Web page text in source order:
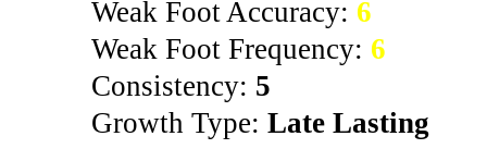
Weak Foot Accuracy: 6
Weak Foot Frequency: 6
Consistency: 5
Growth Type: Late Lasting